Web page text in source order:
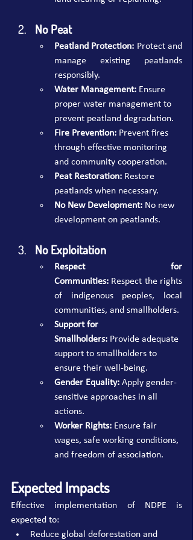
No Peat
Peatland Protection: Protect and
manage existing peatlands
responsibly.
Water Management: Ensure
proper water management to
prevent peatland degradation.
Fire Prevention: Prevent fires
through effective monitoring
and community cooperation.
Peat Restoration: Restore
peatlands when necessary.
No New Development: No new
development on peatlands.
No Exploitation
Respect for
Communities: Respect the rights
of indigenous peoples, local
communities, and smallholders.
Support for
Smallholders: Provide adequate
support to smallholders to
ensure their well-being.
Gender Equality: Apply gender-
sensitive approaches in all
actions.
Worker Rights: Ensure fair
wages, safe working conditions,
and freedom of association.
Expected Impacts
Effective implementation of NDPE is
expected to:
Reduce global deforestation and